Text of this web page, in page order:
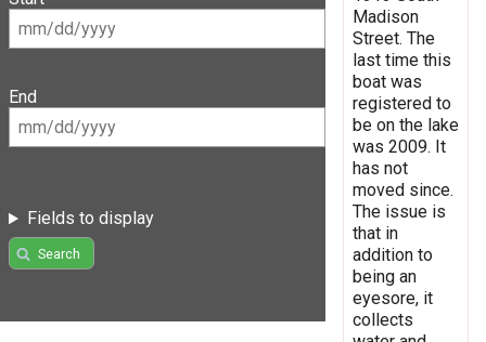
End
Fields to display
Search
Madison
Street. The
last time this
boat was
registered to
be on the lake
was 2009. It
has not
moved since.
The issue is
that in
addition to
being an
eyesore, it
collects